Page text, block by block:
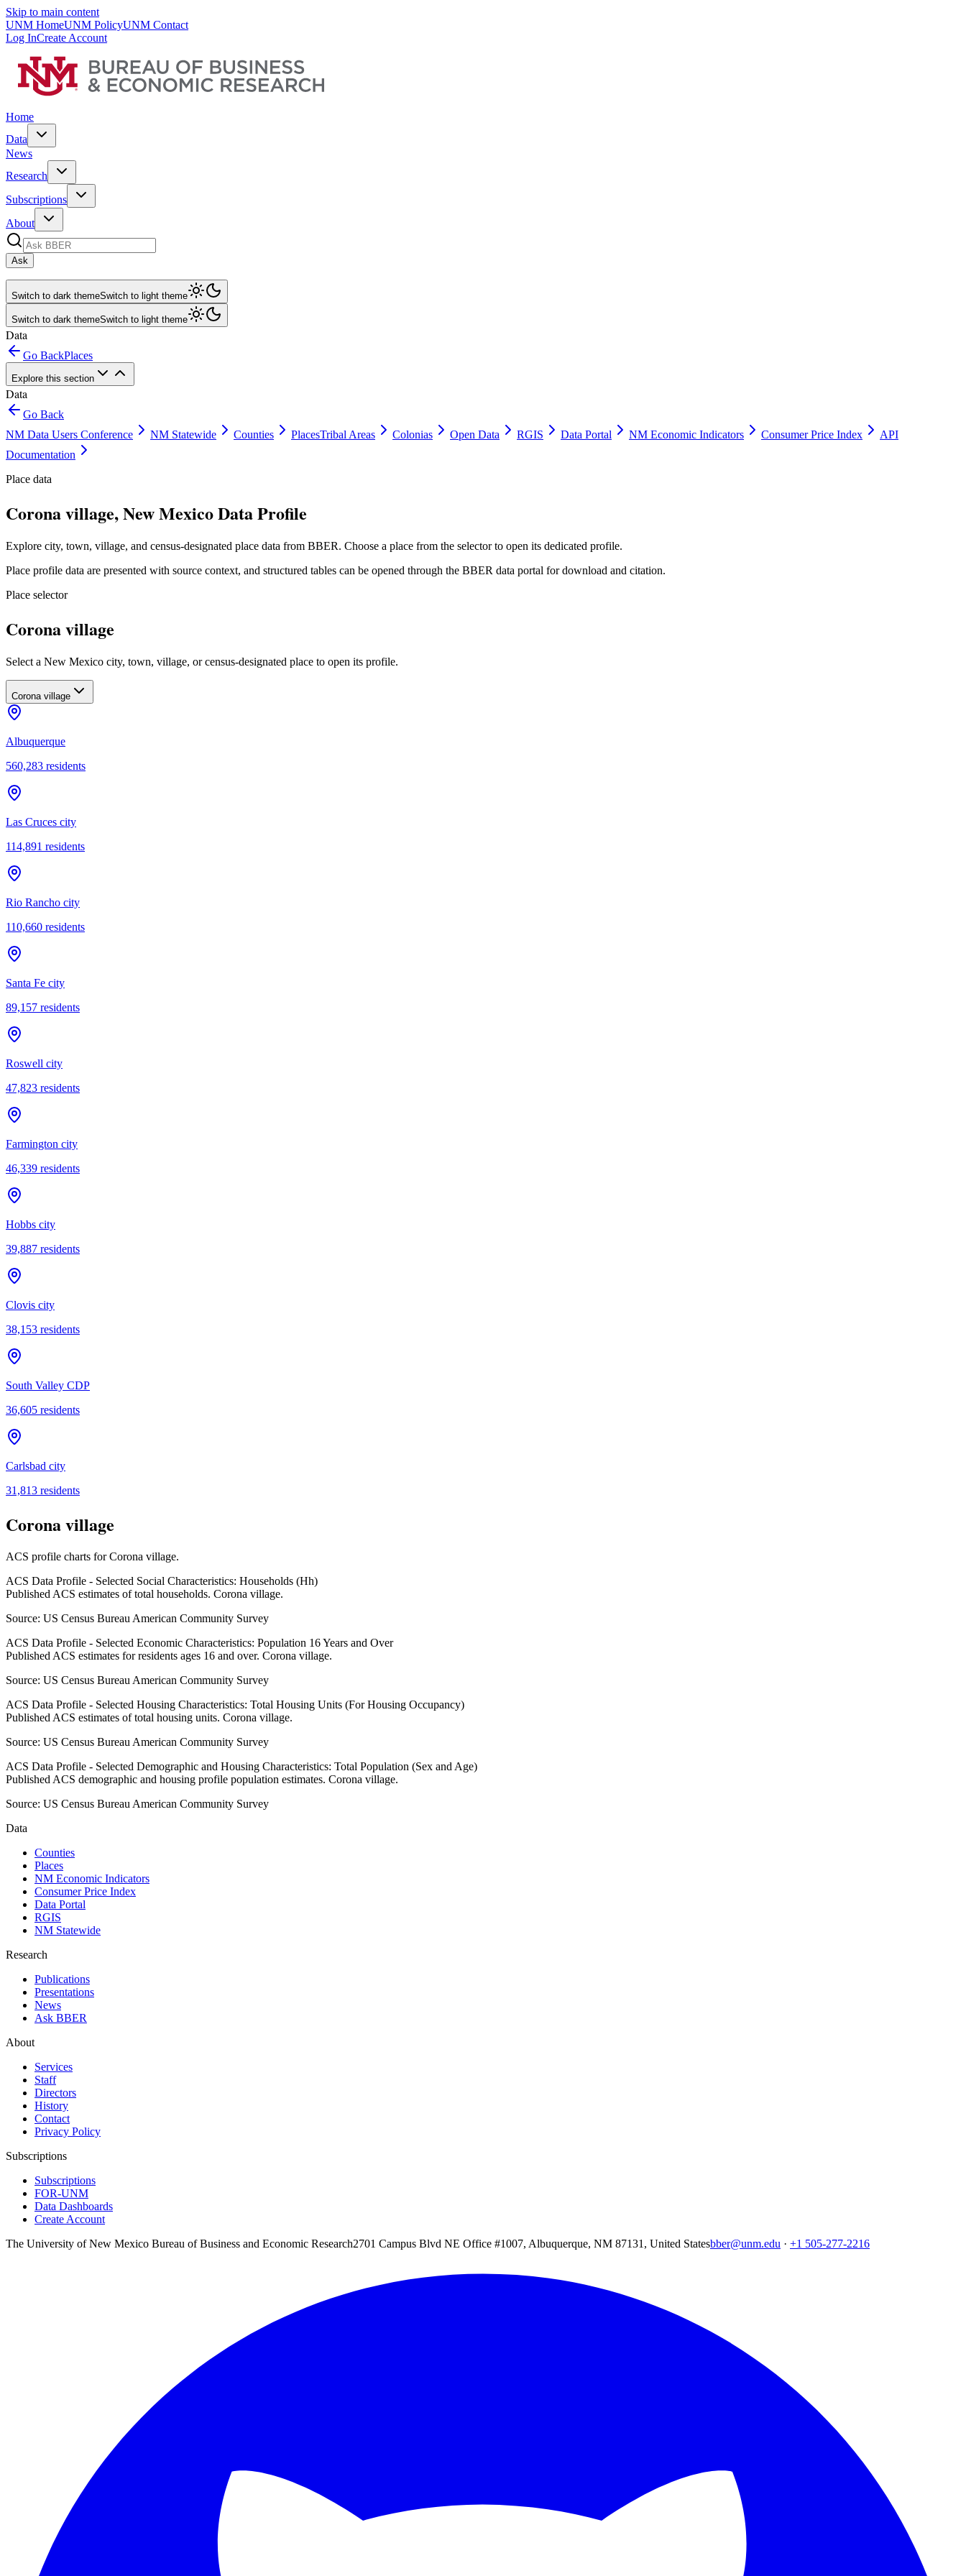
Skip to main content
UNM HomeUNM PolicyUNM Contact
Log InCreate Account
Home
Data
News
Research
Subscriptions
About
Ask
Switch to dark themeSwitch to light theme
Switch to dark themeSwitch to light theme
Data
Go BackPlaces
Explore this section
Data
Go Back
NM Data Users Conference
NM Statewide Counties PlacesTribal Areas Colonias Open Data RGIS Data Portal NM Economic Indicators Consumer Price Index
API
Documentation
Place data
Corona village, New Mexico Data Profile
Explore city, town, village, and census-designated place data from BBER. Choose a place from the selector to open its dedicated profile.
Place profile data are presented with source context, and structured tables can be opened through the BBER data portal for download and citation.
Place selector
Corona village
Select a New Mexico city, town, village, or census-designated place to open its profile.
Corona village
Albuquerque
560,283 residents
Las Cruces city
114,891 residents
Rio Rancho city
110,660 residents
Santa Fe city
89,157 residents
Roswell city
47,823 residents
Farmington city
46,339 residents
Hobbs city
39,887 residents
Clovis city
38,153 residents
South Valley CDP
36,605 residents
Carlsbad city
31,813 residents
Corona village
ACS profile charts forCorona village.
ACS Data Profile - Selected Social Characteristics: Households (Hh)
Published ACS estimates of total households. Corona village.
Source: US Census Bureau American Community Survey
ACS Data Profile - Selected Economic Characteristics: Population 16 Years and Over
Published ACS estimates for residents ages 16 and over. Corona village.
Source: US Census Bureau American Community Survey
ACS Data Profile - Selected Housing Characteristics: Total Housing Units (For Housing Occupancy)
Published ACS estimates of total housing units. Corona village.
Source: US Census Bureau American Community Survey
ACS Data Profile - Selected Demographic and Housing Characteristics: Total Population (Sex and Age)
Published ACS demographic and housing profile population estimates. Corona village.
Source: US Census Bureau American Community Survey
Data
Counties
Places
NM Economic Indicators
Consumer Price Index
Data Portal
RGIS
NM Statewide
Research
Publications
Presentations
News
Ask BBER
About
Services
Staff
Directors
History
Contact
Privacy Policy
Subscriptions
Subscriptions
FOR-UNM
Data Dashboards
Create Account
The University of New Mexico Bureau of Business and Economic Research2701 Campus Blvd NE Office #1007, Albuquerque, NM 87131, United Statesbber@unm.edu · +1 505-277-2216